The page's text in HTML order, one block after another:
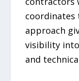
coordinates
approach
visibility
and